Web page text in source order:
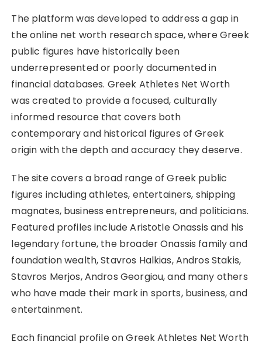
The platform was developed to address a gap in
the online net worth research space, where Greek
public figures have historically been
underrepresented or poorly documented in
financial databases. Greek Athletes Net Worth
was created to provide a focused, culturally
informed resource that covers both
contemporary and historical figures of Greek
origin with the depth and accuracy they deserve.
The site covers a broad range of Greek public
figures including athletes, entertainers, shipping
magnates, business entrepreneurs, and politicians.
Featured profiles include Aristotle Onassis and his
legendary fortune, the broader Onassis family and
foundation wealth, Stavros Halkias, Andros Stakis,
Stavros Merjos, Andros Georgiou, and many others
who have made their mark in sports, business, and
entertainment.
Each financial profile on Greek Athletes Net Worth